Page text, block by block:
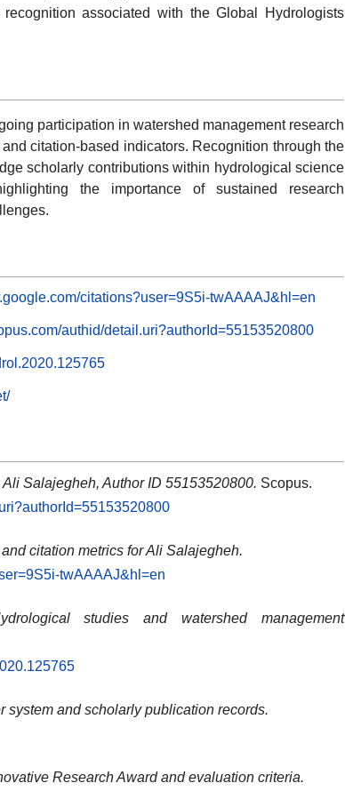
associated with the Global Hydrologists
participation in watershed management research
citation-based indicators. Recognition through the
scholarly contributions within hydrological science
the importance of sustained research
citations?user=9S5i-twAAAAJ&hl=en
authid/detail.uri?authorId=55153520800
Salajegheh, Author ID 55153520800. Scopus.
citation metrics for Ali Salajegheh.
twAAAAJ&hl=en
studies and watershed management
system and scholarly publication records.
Research Award and evaluation criteria.